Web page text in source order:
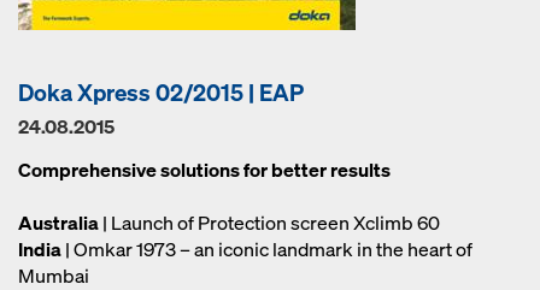
Doka Xpress 02/2015 | EAP
24.08.2015
Comprehensive solutions for better results
Australia| Launch of Protection screen Xclimb 60
India| Omkar 1973 – an iconic landmark in the heart of
Mumbai